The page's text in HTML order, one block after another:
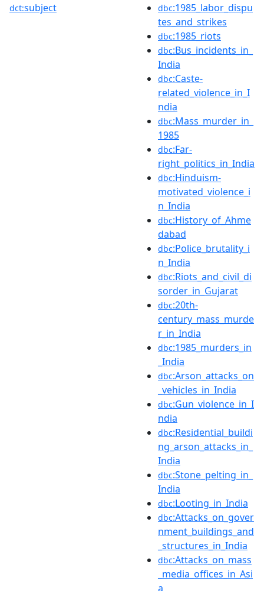
dct:subject dbc:1985_labor_dispu
tes_and_strikes
dbc:1985_riots
dbc:Bus_incidents_in_
India
dbc:Caste-
related_violence_in_I
ndia
dbc:Mass_murder_in_
1985
dbc:Far-
right_politics_in_India
dbc:Hinduism-
motivated_violence_i
n_India
dbc:History_of_Ahme
dabad
dbc:Police_brutality_i
n_India
dbc:Riots_and_civil_di
sorder_in_Gujarat
dbc:20th-
century_mass_murde
r_in_India
dbc:1985_murders_in
_India
dbc:Arson_attacks_on
_vehicles_in_India
dbc:Gun_violence_in_I
ndia
dbc:Residential_buildi
ng_arson_attacks_in_
India
dbc:Stone_pelting_in_
India
dbc:Looting_in_India
dbc:Attacks_on_gover
nment_buildings_and
_structures_in_India
dbc:Attacks_on_mass
_media_offices_in_Asi
a